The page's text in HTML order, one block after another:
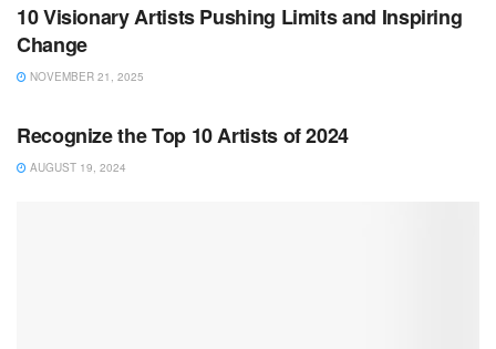
10 Visionary Artists Pushing Limits and Inspiring
Change
NOVEMBER 21, 2025
Recognize the Top 10 Artists of 2024
AUGUST 19, 2024